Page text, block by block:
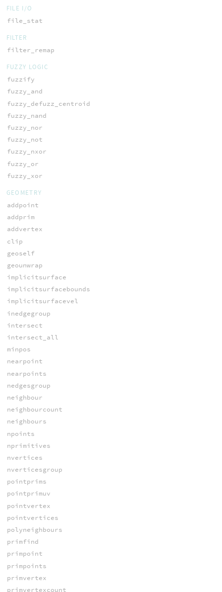
FILE I/O
file_stat
FILTER
filter_remap
FUZZY LOGIC
fuzzify
fuzzy_and
fuzzy_defuzz_centroid
fuzzy_nand
fuzzy_nor
fuzzy_not
fuzzy_nxor
fuzzy_or
fuzzy_xor
GEOMETRY
addpoint
addprim
addvertex
clip
geoself
geounwrap
implicitsurface
implicitsurfacebounds
implicitsurfacevel
inedgegroup
intersect
intersect_all
minpos
nearpoint
nearpoints
nedgesgroup
neighbour
neighbourcount
neighbours
npoints
nprimitives
nvertices
nverticesgroup
pointprims
pointprimuv
pointvertex
pointvertices
polyneighbours
primfind
primpoint
primpoints
primvertex
primvertexcount